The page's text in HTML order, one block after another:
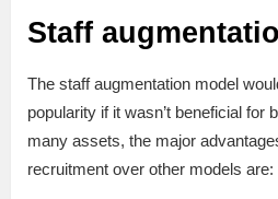
Staff
The staff augmentation model
popularity if it wasn’t beneficial for
many assets, the major
recruitment over other models are: